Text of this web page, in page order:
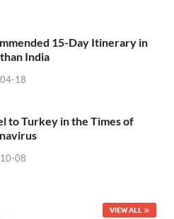
15-Day Itinerary in
India
18
to Turkey in the Times of
08
VIEW ALL